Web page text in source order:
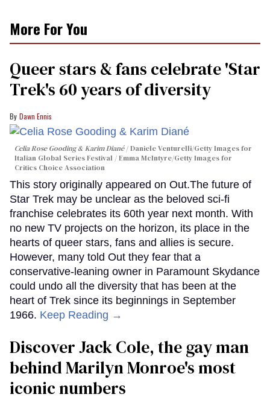
More For You
Queer stars & fans celebrate 'Star
Trek's 60 years of diversity
Dawn Ennis
Celia Rose Gooding & Karim Diané
Daniele Venturelli/Getty Images for
Italian Global Series Festival / Emma McIntyre/Getty Images for
Critics Choice Association
This story originally appeared on Out.The future of
Star Trek may be unclear as the beloved sci-fi
franchise celebrates its 60th year next month. With
no new TV projects on the horizon, its place in the
hearts of queer stars, fans and allies is secure.
However, many told Out they fear that a
conservative-leaning owner in Paramount Skydance
could undo all the diversity that has been at the
heart of Trek since its beginnings in September
1966. Keep Reading →
Discover Jack Cole, the gay man
behind Marilyn Monroe's most
iconic numbers